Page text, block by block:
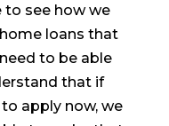
to see how we
loans that
to be able
that if
apply now, we